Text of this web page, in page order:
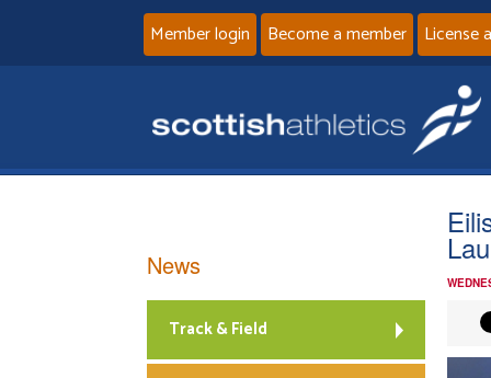
Member login Become a member License
News
Track & Field